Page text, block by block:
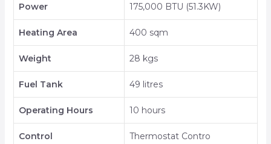
Power 175,000 BTU (51.3KW)
Heating Area 400 sqm
Weight 28 kgs
Fuel Tank 49 litres
Operating Hours 10 hours
Control Thermostat Contro